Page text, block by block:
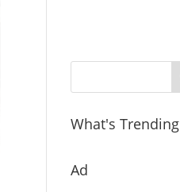
What's Trending
Ad